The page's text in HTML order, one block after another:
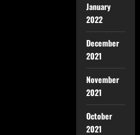
January
2022
December
2021
November
2021
October
2021